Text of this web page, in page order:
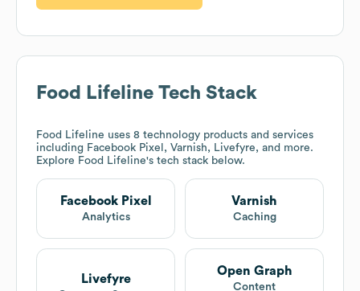
Food Lifeline Tech Stack
Food Lifeline uses 8 technology products and services
including Facebook Pixel, Varnish, Livefyre, and more.
Explore Food Lifeline's tech stack below.
Facebook Pixel
Analytics
Varnish
Caching
Livefyre
Open Graph
Content